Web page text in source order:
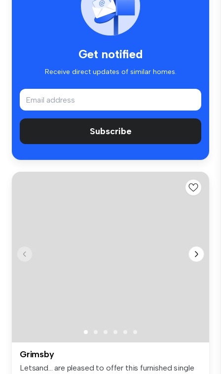
Get notified
Receive direct updates of similar homes.
Subscribe
Grimsby
Letsand... are pleased to offer this furnished single